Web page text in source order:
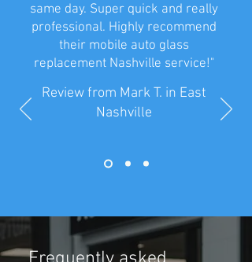
same day. Super quick and really
professional. Highly recommend
their mobile auto glass
replacement Nashville service!"
Review from Mark T. in East
Nashville